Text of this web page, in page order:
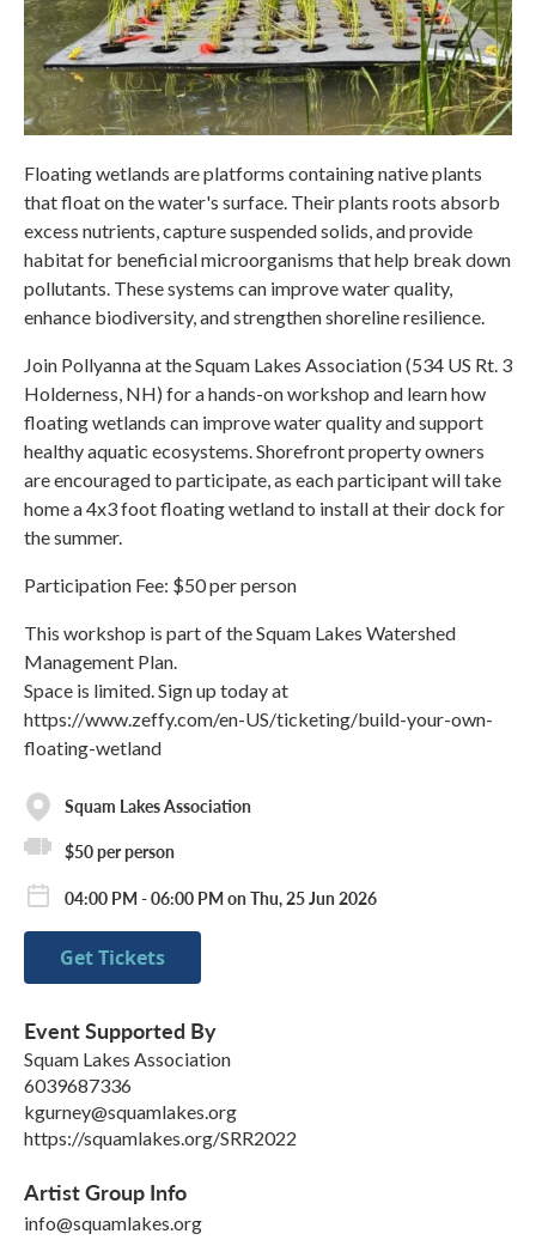
Floating wetlands are platforms containing native plants
that float on the water's surface. Their plants roots absorb
excess nutrients, capture suspended solids, and provide
habitat for beneficial microorganisms that help break down
pollutants. These systems can improve water quality,
enhance biodiversity, and strengthen shoreline resilience.
Join Pollyanna at the Squam Lakes Association (534 US Rt. 3
Holderness, NH) for a hands-on workshop and learn how
floating wetlands can improve water quality and support
healthy aquatic ecosystems. Shorefront property owners
are encouraged to participate, as each participant will take
home a 4x3 foot floating wetland to install at their dock for
the summer.
Participation Fee: $50 per person
This workshop is part of the Squam Lakes Watershed
Management Plan.
Space is limited. Sign up today at
https://www.zeffy.com/en-US/ticketing/build-your-own-
floating-wetland
Squam Lakes Association
$50 per person
04:00 PM - 06:00 PM on Thu, 25 Jun 2026
Get Tickets
Event Supported By
Squam Lakes Association
6039687336
kgurney@squamlakes.org
https://squamlakes.org/SRR2022
Artist Group Info
info@squamlakes.org